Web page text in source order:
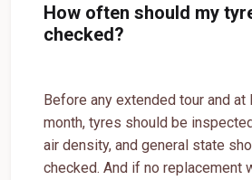
Wheel Repair Shop Near Me
Cars Tyre Shop Near Me Compact Tyre
Compact Suv Tyre Near Me Compact Mpv
Off Road Tyre Shop Near Me Vehicles
How often should my
checked?
Before any extended tour and at
month, tyres should be
air density, and general state
checked. And if no replacement